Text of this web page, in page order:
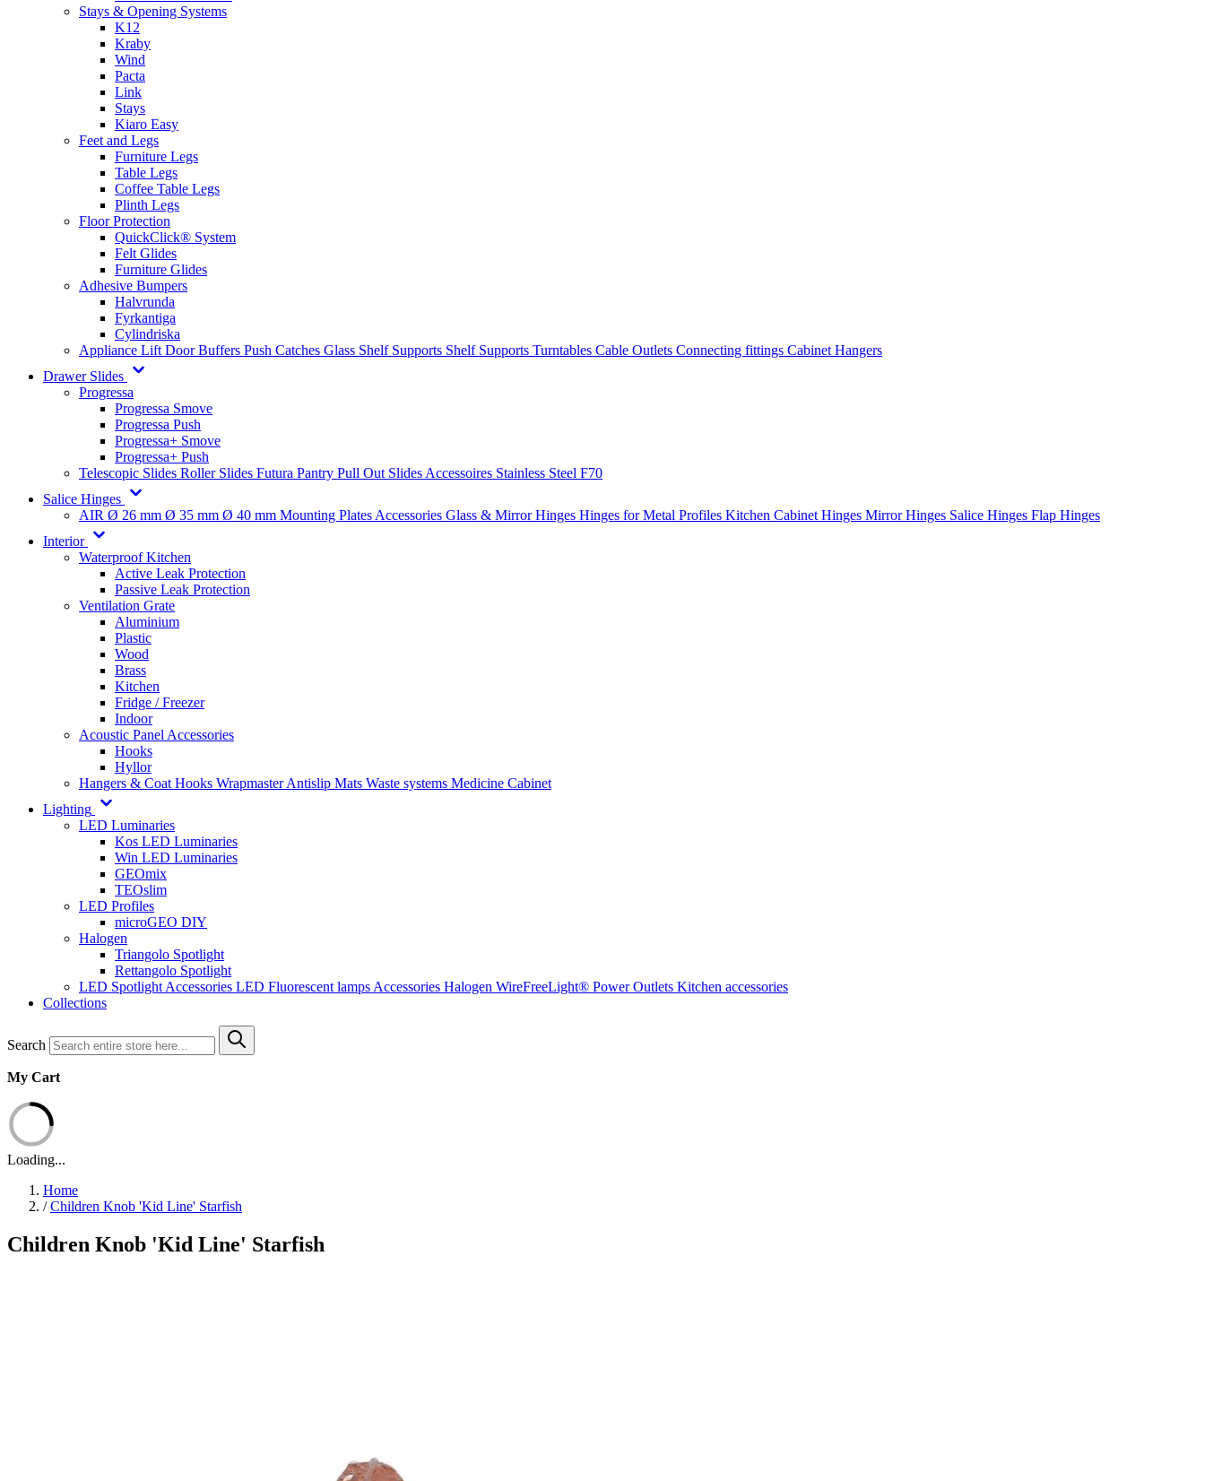
Stays & Opening Systems
K12
Kraby
Wind
Pacta
Link
Stays
Kiaro Easy
Feet and Legs
Furniture Legs
Table Legs
Coffee Table Legs
Plinth Legs
Floor Protection
QuickClick® System
Felt Glides
Furniture Glides
Adhesive Bumpers
Halvrunda
Fyrkantiga
Cylindriska
Appliance Lift Door Buffers Push Catches Glass Shelf Supports Shelf Supports Turntables Cable Outlets Connecting fittings Cabinet Hangers
Drawer Slides
Progressa
Progressa Smove
Progressa Push
Progressa+ Smove
Progressa+ Push
Telescopic Slides Roller Slides Futura Pantry Pull Out Slides Accessoires Stainless Steel F70
Salice Hinges
AIR Ø 26 mm Ø 35 mm Ø 40 mm Mounting Plates Accessories Glass & Mirror Hinges Hinges for Metal Profiles Kitchen Cabinet Hinges Mirror Hinges Salice Hinges Flap Hinges
Interior
Waterproof Kitchen
Active Leak Protection
Passive Leak Protection
Ventilation Grate
Aluminium
Plastic
Wood
Brass
Kitchen
Fridge / Freezer
Indoor
Acoustic Panel Accessories
Hooks
Hyllor
Hangers & Coat Hooks WrapmasterAntislip Mats Waste systems Medicine Cabinet
Lighting
LED Luminaries
Kos LED Luminaries
Win LED Luminaries
GEOmix
TEOslim
LED Profiles
microGEO DIY
Halogen
Triangolo Spotlight
Rettangolo Spotlight
LED Spotlight Accessories LED Fluorescent lamps Accessories Halogen WireFreeLight® Power Outlets Kitchen accessories
Collections
Search
My Cart
Loading...
Home
/ Children Knob 'Kid Line' Starfish
Children Knob 'Kid Line' Starfish